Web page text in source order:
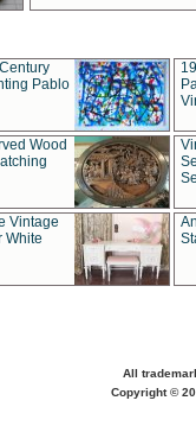
Pablo
Wood
Vintage
White
All
Copyright ©